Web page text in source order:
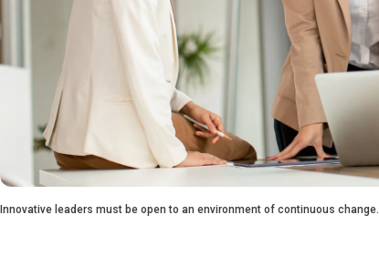
Innovative leaders must be open to an environment of continuous change.